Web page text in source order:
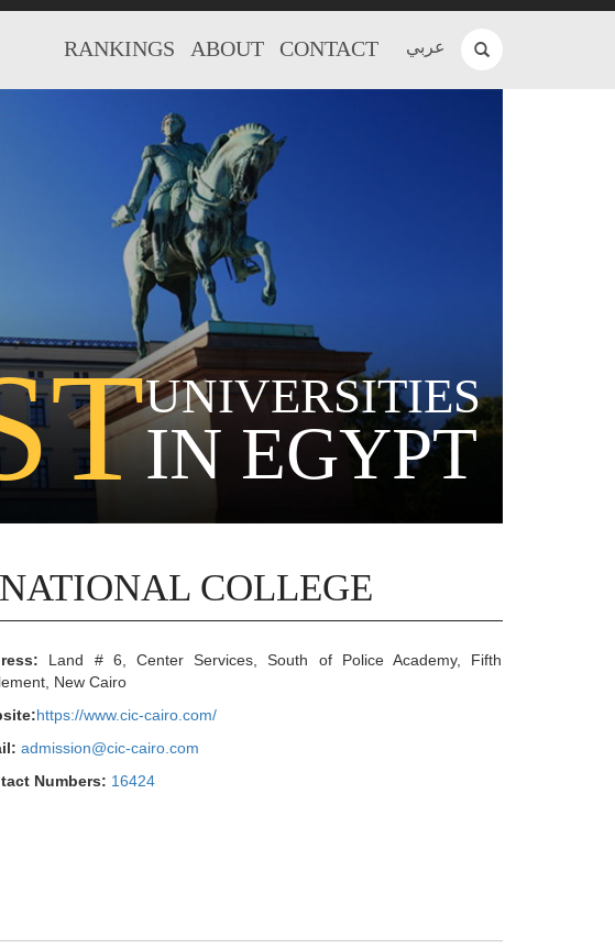
عربي RANKINGS ABOUT CONTACT
UNIVERSITIES
IN EGYPT
COLLEGE
Land # 6, Center Services, South of Police Academy, Fifth
New Cairo
https://www.cic-cairo.com/
admission@cic-cairo.com
Numbers: 16424